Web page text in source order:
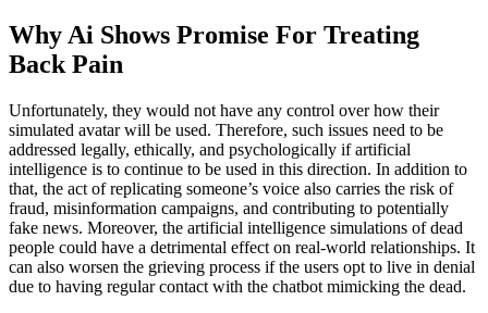
Why Ai Shows Promise For Treating
Back Pain
Unfortunately, they would not have any control over how their
simulated avatar will be used. Therefore, such issues need to be
addressed legally, ethically, and psychologically if artificial
intelligence is to continue to be used in this direction. In addition to
that, the act of replicating someone’s voice also carries the risk of
fraud, misinformation campaigns, and contributing to potentially
fake news. Moreover, the artificial intelligence simulations of dead
people could have a detrimental effect on real-world relationships. It
can also worsen the grieving process if the users opt to live in denial
due to having regular contact with the chatbot mimicking the dead.